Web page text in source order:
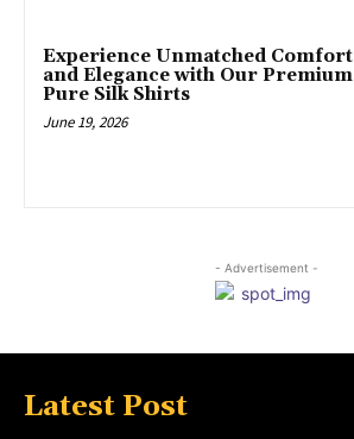
Experience Unmatched Comfort
and Elegance with Our Premium
Pure Silk Shirts
June 19, 2026
- Advertisement -
Latest Post